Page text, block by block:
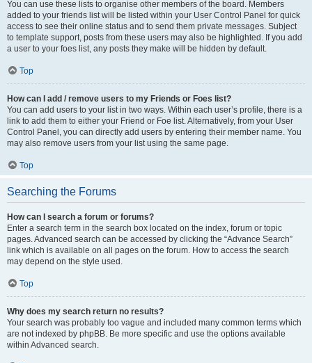
You can use these lists to organise other members of the board. Members
added to your friends list will be listed within your User Control Panel for quick
access to see their online status and to send them private messages. Subject
to template support, posts from these users may also be highlighted. If you add
a user to your foes list, any posts they make will be hidden by default.
Top
How can I add / remove users to my Friends or Foes list?
You can add users to your list in two ways. Within each user’s profile, there is a
link to add them to either your Friend or Foe list. Alternatively, from your User
Control Panel, you can directly add users by entering their member name. You
may also remove users from your list using the same page.
Top
Searching the Forums
How can I search a forum or forums?
Enter a search term in the search box located on the index, forum or topic
pages. Advanced search can be accessed by clicking the “Advance Search”
link which is available on all pages on the forum. How to access the search
may depend on the style used.
Top
Why does my search return no results?
Your search was probably too vague and included many common terms which
are not indexed by phpBB. Be more specific and use the options available
within Advanced search.